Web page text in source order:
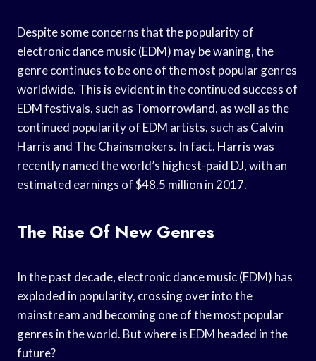
Despite some concerns that the popularity of
electronic dance music (EDM) may be waning, the
genre continues to be one of the most popular genres
worldwide. This is evident in the continued success of
EDM festivals, such as Tomorrowland, as well as the
continued popularity of EDM artists, such as Calvin
Harris and The Chainsmokers. In fact, Harris was
recently named the world’s highest-paid DJ, with an
estimated earnings of $48.5 million in 2017.
The Rise Of New Genres
In the past decade, electronic dance music (EDM) has
exploded in popularity, crossing over into the
mainstream and becoming one of the most popular
genres in the world. But where is EDM headed in the
future?